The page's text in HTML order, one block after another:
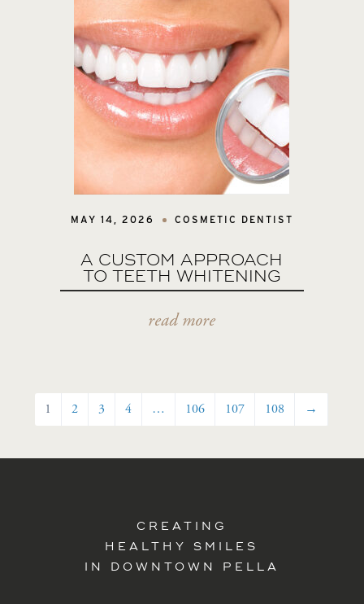
MAY 14, 2026 COSMETIC DENTIST
A CUSTOM APPROACH
TO TEETH WHITENING
read more
1 2 3 4 … 106 107 108 →
CREATING
HEALTHY SMILES
IN DOWNTOWN PELLA